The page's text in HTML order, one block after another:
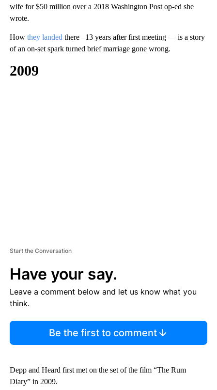
wife for $50 million over a 2018 Washington Post op-ed she
wrote.
How they landed there –13 years after first meeting — is a story
of an on-set spark turned brief marriage gone wrong.
2009
Start the Conversation
Have your say.
Leave a comment below and let us know what you
think.
Be the first to comment
Depp and Heard first met on the set of the film “The Rum
Diary” in 2009.